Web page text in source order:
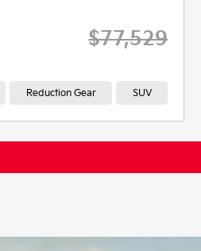
$77,529
Reduction Gear SUV